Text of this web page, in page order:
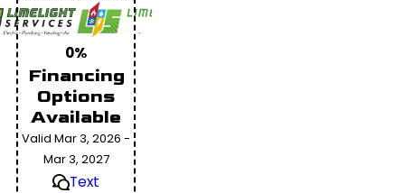
0%
Financing
Options
Available
Valid Mar 3, 2026 -
Mar 3, 2027
Text